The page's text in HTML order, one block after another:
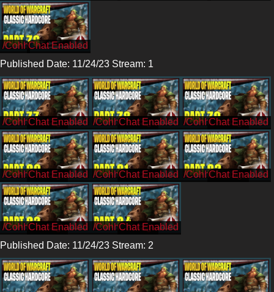
/Cohh
Published Date: 11/24/23 Stream: 1
/CohhCarnage /CohhCarnage /CohhCarnage
/CohhCarnage /CohhCarnage /CohhCarnage
/CohhCarnage
/CohhCarnage
Published Date: 11/24/23 Stream: 2